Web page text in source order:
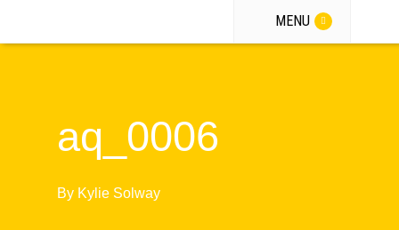
MENU
aq_0006
By Kylie Solway